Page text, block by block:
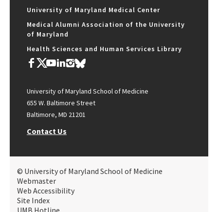
University of Maryland Medical Center
Medical Alumni Association of the University
of Maryland
Health Sciences and Human Services Library
University of Maryland School of Medicine
655 W. Baltimore Street
Baltimore, MD 21201
Contact Us
© University of Maryland School of Medicine
Webmaster
Web Accessibility
Site Index
UMB Hotline